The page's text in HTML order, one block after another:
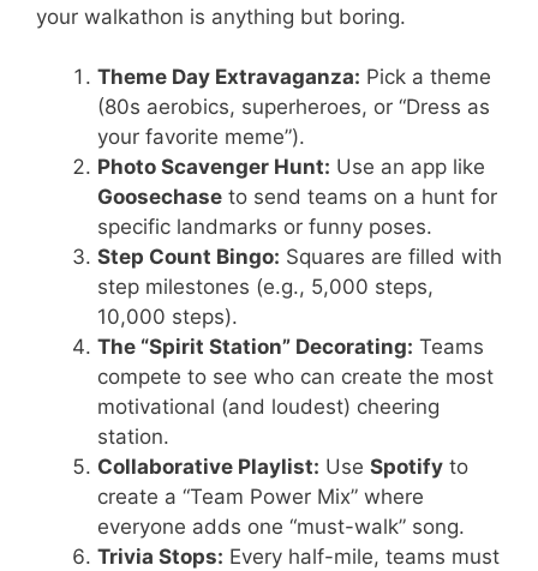
your walkathon is anything but boring.
Theme Day Extravaganza: Pick a theme
(80s aerobics, superheroes, or “Dress as
your favorite meme”).
Photo Scavenger Hunt: Use an app like
Goosechase to send teams on a hunt for
specific landmarks or funny poses.
Step Count Bingo: Squares are filled with
step milestones (e.g., 5,000 steps,
10,000 steps).
The “Spirit Station” Decorating: Teams
compete to see who can create the most
motivational (and loudest) cheering
station.
Collaborative Playlist: Use Spotify to
create a “Team Power Mix” where
everyone adds one “must-walk” song.
Trivia Stops: Every half-mile, teams must